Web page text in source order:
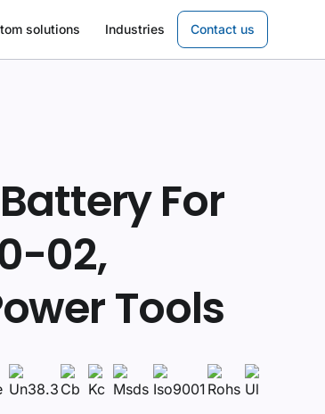
solutions Industries Contact us
For
02,
Tools